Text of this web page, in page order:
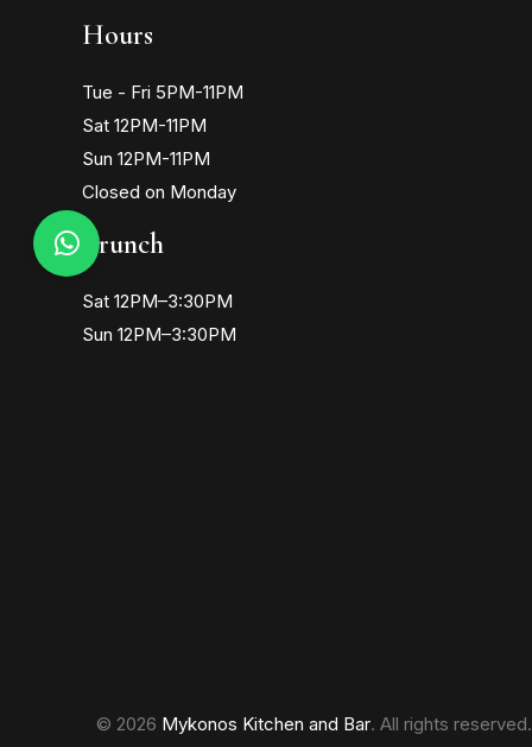
Hours
Tue - Fri 5PM-11PM
Sat 12PM-11PM
Sun 12PM-11PM
Closed on Monday
Brunch
Sat 12PM–3:30PM
Sun 12PM–3:30PM
© 2026 Mykonos Kitchen and Bar. All rights reserved.